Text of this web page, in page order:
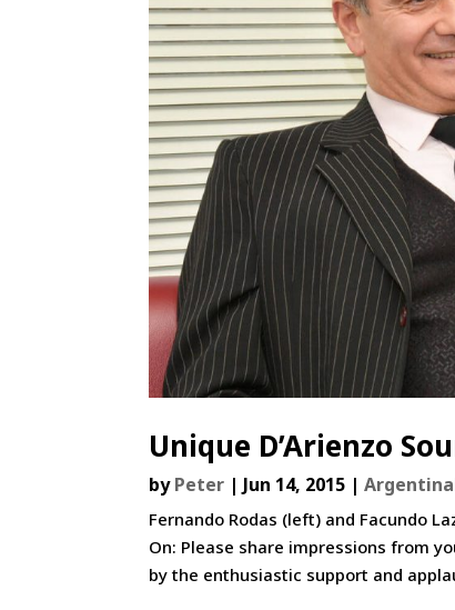
Unique D’Arienzo
byPeter | Jun 14, 2015 |
Fernando Rodas (left) and Facundo
On: Please share impressions from
by the enthusiastic support and